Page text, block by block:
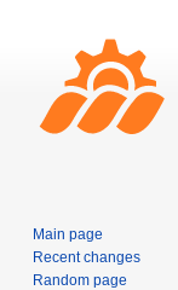
Main page
Recent changes
Random page